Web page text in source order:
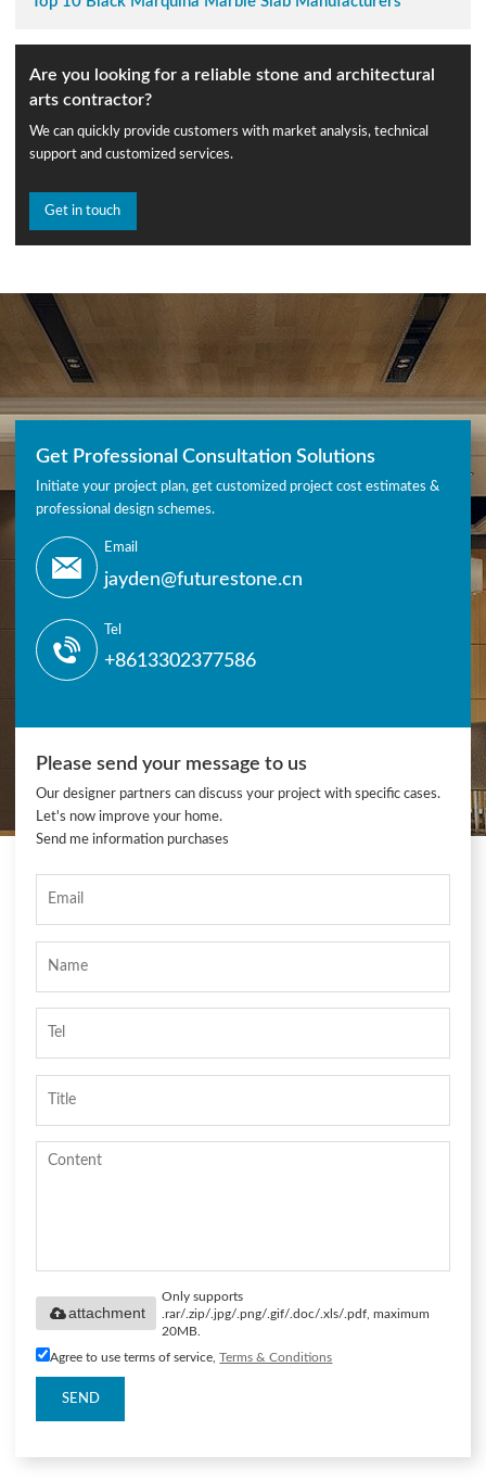
Are you looking for a reliable stone and architectural
arts contractor?
We can quickly provide customers with market analysis, technical
support and customized services.
Get in touch
Get Professional Consultation Solutions
Initiate your project plan, get customized project cost estimates &
professional design schemes.
Email
jayden@futurestone.cn
Tel
+8613302377586
Please send your message to us
Our designer partners can discuss your project with specific cases.
Let's now improve your home.
Send me information purchases
Only supports
.rar/.zip/.jpg/.png/.gif/.doc/.xls/.pdf, maximum
20MB.
attachment
Agree to use terms of service,Terms & Conditions
SEND